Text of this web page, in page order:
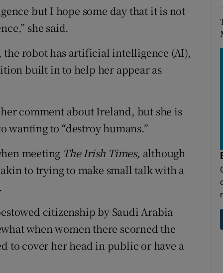
but I hope some day that it is not
she said.
robot has artificial intelligence (AI),
built in to help her appear as
comment about Ireland, but she is
wanting to “destroy humans.”
meeting The Irish Times, although
to trying to make small talk with a
citizenship by Saudi Arabia
when women there scorned the
to cover her head in public or have a